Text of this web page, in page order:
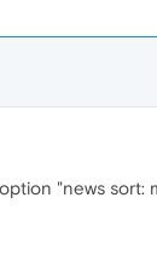
"news sort: